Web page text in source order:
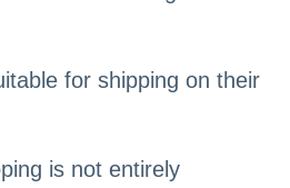
for shipping on their
is not entirely